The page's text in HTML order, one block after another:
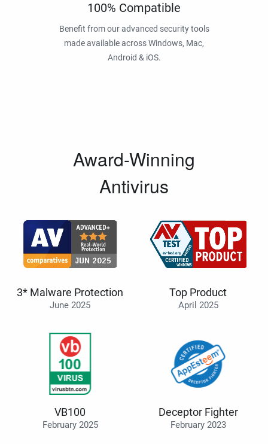
100% Compatible
Benefit from our advanced security tools
made available across Windows, Mac,
Android & iOS.
Award-Winning
Antivirus
3* Malware Protection
June 2025
Top Product
April 2025
VB100
February 2025
Deceptor Fighter
February 2023